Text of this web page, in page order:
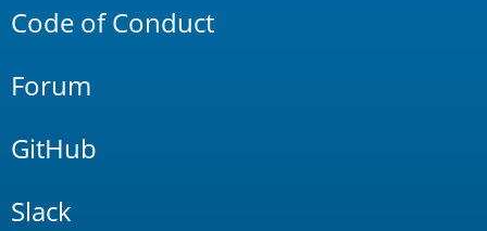
Code of Conduct
Forum
GitHub
Slack